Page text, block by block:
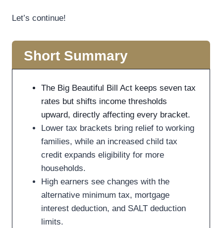
Let’s continue!
Short Summary
The Big Beautiful Bill Act keeps seven tax
rates but shifts income thresholds
upward, directly affecting every bracket.
Lower tax brackets bring relief to working
families, while an increased child tax
credit expands eligibility for more
households.
High earners see changes with the
alternative minimum tax, mortgage
interest deduction, and SALT deduction
limits.